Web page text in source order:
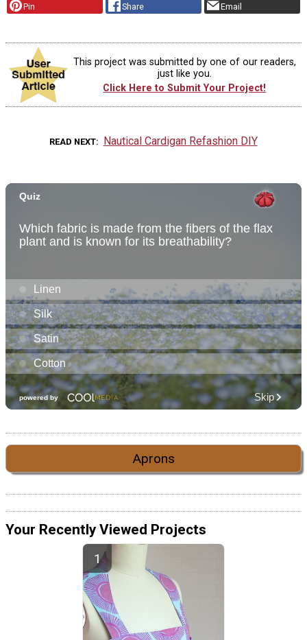
Pin Share Email
This project was submitted by one of our readers,
just like you.
Click Here to Submit Your Project!
READ NEXT Nautical Cardigan Refashion DIY
Aprons
Your Recently Viewed Projects